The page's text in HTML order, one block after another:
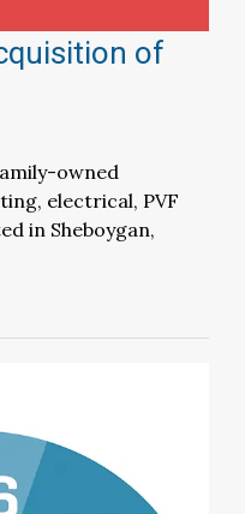
of
owned
electrical, PVF
in Sheboygan,